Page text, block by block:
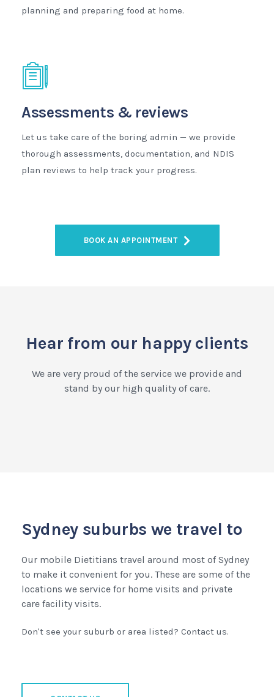
planning and preparing food at home.
Assessments & reviews
Let us take care of the boring admin — we provide
thorough assessments, documentation, and NDIS
plan reviews to help track your progress.
BOOK AN APPOINTMENT
Hear from our happy clients
We are very proud of the service we provide and
stand by our high quality of care.
Sydney suburbs we travel to
Our mobile Dietitians travel around most of Sydney
to make it convenient for you. These are some of the
locations we service for home visits and private
care facility visits.
Don't see your suburb or area listed? Contact us.